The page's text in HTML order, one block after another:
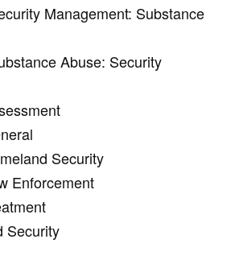
Management: Substance
Abuse: Security
Security
Enforcement
Security